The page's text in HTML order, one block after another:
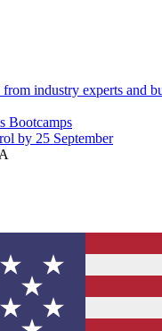
from industry experts and
Bootcamps
by 25 September